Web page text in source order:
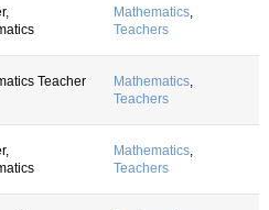
Mathematics,
Teachers
Teacher Mathematics,
Teachers
Mathematics,
Teachers